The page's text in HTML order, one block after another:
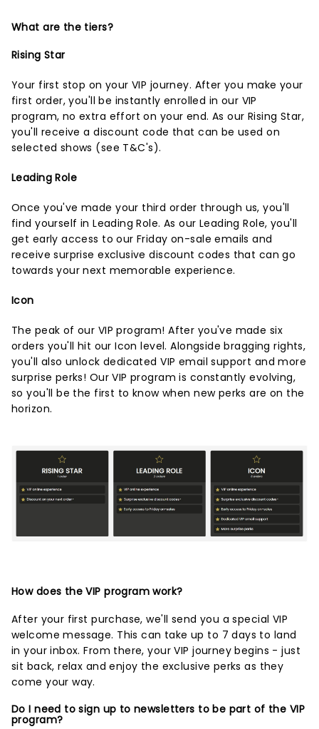
What are the tiers?
Rising Star
Your first stop on your VIP journey. After you make your
first order, you'll be instantly enrolled in our VIP
program, no extra effort on your end. As our Rising Star,
you'll receive a discount code that can be used on
selected shows (see T&C's).
Leading Role
Once you've made your third order through us, you'll
find yourself in Leading Role. As our Leading Role, you'll
get early access to our Friday on-sale emails and
receive surprise exclusive discount codes that can go
towards your next memorable experience.
Icon
The peak of our VIP program! After you've made six
orders you'll hit our Icon level. Alongside bragging rights,
you'll also unlock dedicated VIP email support and more
surprise perks! Our VIP program is constantly evolving,
so you'll be the first to know when new perks are on the
horizon.
How does the VIP program work?
After your first purchase, we'll send you a special VIP
welcome message. This can take up to 7 days to land
in your inbox. From there, your VIP journey begins - just
sit back, relax and enjoy the exclusive perks as they
come your way.
Do I need to sign up to newsletters to be part of the VIP
program?